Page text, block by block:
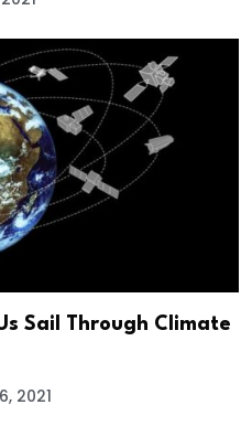
Sail Through Climate
2021